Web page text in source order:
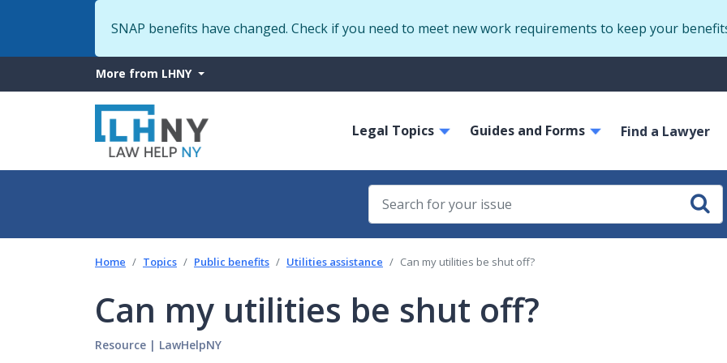
to
SNAP benefits have changed. Check if you need to meet new work requirements to keep your
More
from
LHNY
More from LHNY
navigation
Legal Topics Guides and Forms Find a Lawyer
Home Topics Public benefits Utilities assistance Can my utilities be shut off?
Can my utilities be shut off?
Resource | LawHelpNY